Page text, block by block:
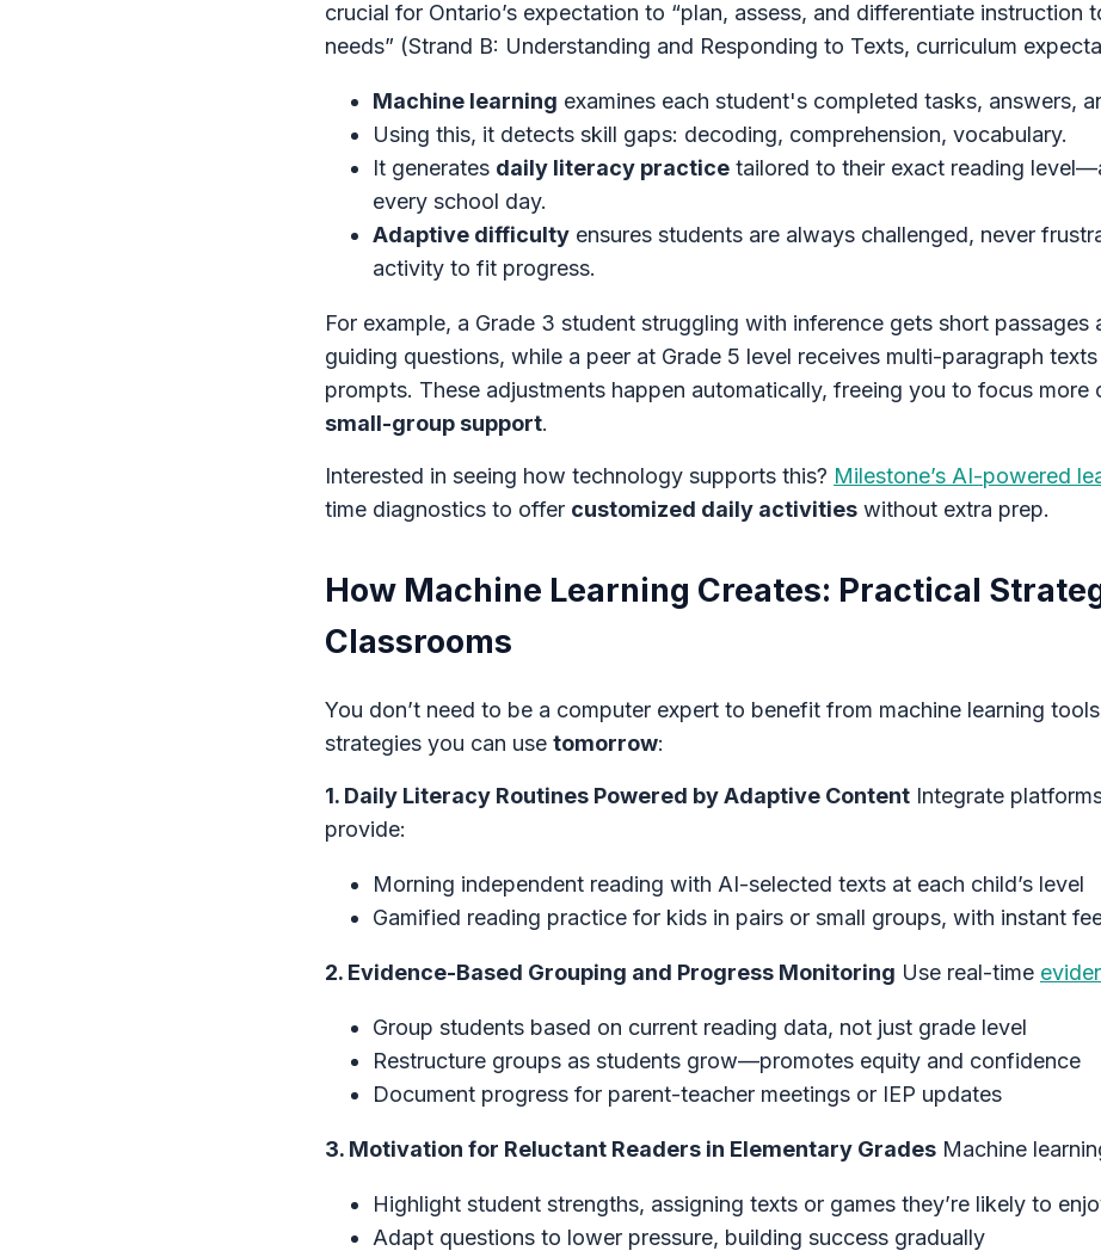
crucial for Ontario’s expectation to “plan, assess, and differentiate instruction
needs” (Strand B: Understanding and Responding to Texts, curriculum
Machine learning examines each student's completed tasks, answers,
Using this, it detects skill gaps: decoding, comprehension, vocabulary.
It generates daily literacy practice tailored to their exact reading
every school day.
Adaptive difficulty ensures students are always challenged, never
activity to fit progress.
For example, a Grade 3 student struggling with inference gets short passages
guiding questions, while a peer at Grade 5 level receives multi-paragraph
prompts. These adjustments happen automatically, freeing you to focus more
small-group support.
Interested in seeing how technology supports this? Milestone’s AI-powered
time diagnostics to offer customized daily activities without extra prep.
How Machine Learning Creates: Practical
Classrooms
You don’t need to be a computer expert to benefit from machine learning
strategies you can use tomorrow:
1. Daily Literacy Routines Powered by Adaptive Content Integrate
provide:
Morning independent reading with AI-selected texts at each child’s level
Gamified reading practice for kids in pairs or small groups, with instant
2. Evidence-Based Grouping and Progress Monitoring Use real-time
Group students based on current reading data, not just grade level
Restructure groups as students grow—promotes equity and confidence
Document progress for parent-teacher meetings or IEP updates
3. Motivation for Reluctant Readers in Elementary Grades Machine
Highlight student strengths, assigning texts or games they’re likely to
Adapt questions to lower pressure, building success gradually